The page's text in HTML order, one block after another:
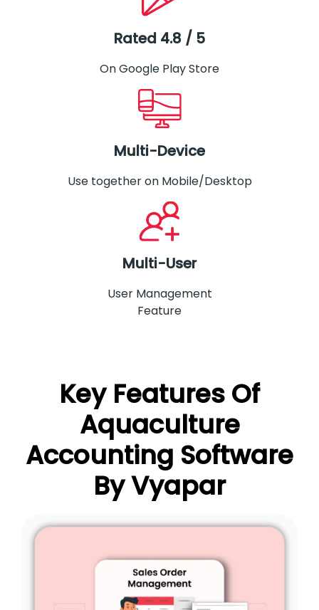
Rated 4.8 / 5
On Google Play Store
Multi-Device
Use together on Mobile/Desktop
Multi-User
User Management
Feature
Key Features Of
Aquaculture
Accounting Software
By Vyapar